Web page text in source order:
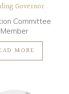
Governor
Committee
Member
MORE